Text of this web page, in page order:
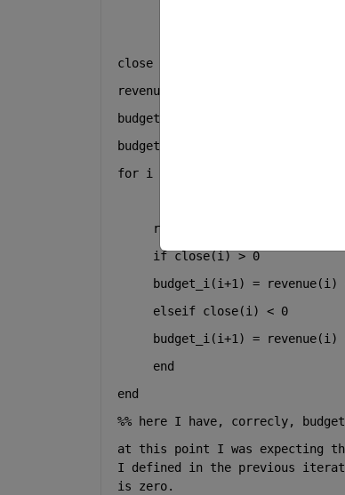
close = [0.01110 0.03600
revenue = zeros(1,126);
budget_i = zeros(1,126);
budget_i(1) = 100;
for i = 1
revenue(i) = budget_i(i)
if close(i) > 0
budget_i(i+1) = revenue(i)
elseif close(i) < 0
budget_i(i+1) =
end
end
%% here I have, correcly,
at this point I was expecting
I defined in the previous
is zero.